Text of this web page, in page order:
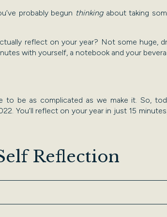
probably begun thinkingabout taking
reflect on your year? Not some huge,
with yourself, a notebook and your
to be as complicated as we make it. So,
You’ll reflect on your year in just 15
Reflection
You can use a notebook/notes app, or